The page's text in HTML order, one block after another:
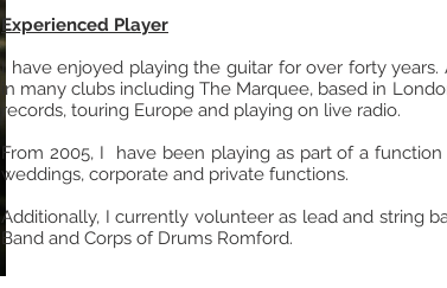
Experienced Player
I have enjoyed playing the guitar for over forty
in many clubs including The Marquee, based in
records, touring Europe and playing on live radio.
From 2005, I have been playing as part of a
weddings, corporate and private functions.
Additionally, I currently volunteer as lead and string
Band and Corps of Drums Romford.